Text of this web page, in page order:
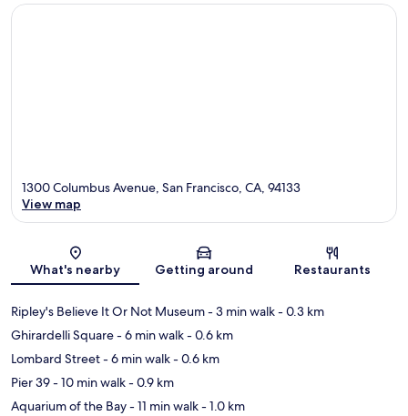
Map
1300 Columbus Avenue, San Francisco, CA, 94133
View map
What's nearby Getting around Restaurants
Ripley's Believe It Or Not Museum- 3 min walk- 0.3 km
Ghirardelli Square- 6 min walk- 0.6 km
Lombard Street- 6 min walk- 0.6 km
Pier 39- 10 min walk- 0.9 km
Aquarium of the Bay- 11 min walk- 1.0 km